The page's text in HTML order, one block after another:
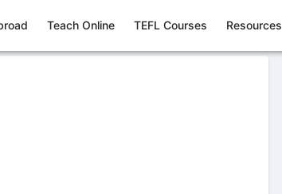
Teach Online TEFL Courses Resources